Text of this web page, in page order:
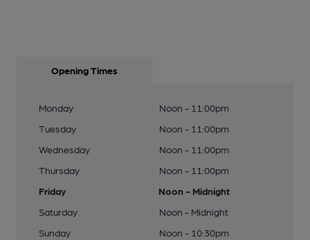
Opening Times
Monday
Noon - 11:00pm
Tuesday
Noon - 11:00pm
Wednesday
Noon - 11:00pm
Thursday
Noon - 11:00pm
Friday
Noon - Midnight
Saturday
Noon - Midnight
Sunday
Noon - 10:30pm